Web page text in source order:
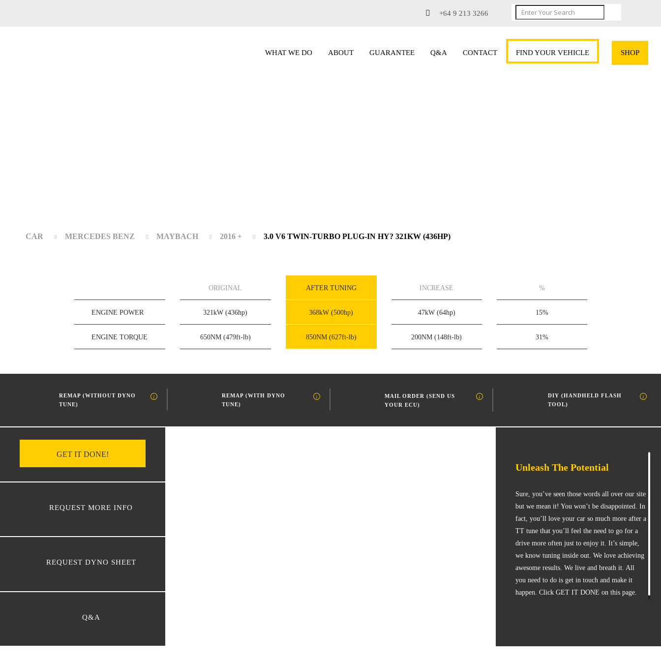
+64 9 213 3266
WHAT WE DO ABOUT GUARANTEE Q&A CONTACT FIND YOUR VEHICLE SHOP
CAR MERCEDES BENZ MAYBACH 2016 + 3.0 V6 TWIN-TURBO PLUG-IN HY? 321KW (436HP)
ORIGINAL AFTER TUNING INCREASE %
ENGINE POWER 321kW (436hp) 368kW (500hp) 47kW (64hp) 15%
ENGINE TORQUE 650NM (479ft-lb) 850NM (627ft-lb) 200NM (148ft-lb) 31%
REMAP (WITHOUT DYNO
TUNE)
REMAP (WITH DYNO
TUNE)
MAIL ORDER (SEND US
YOUR ECU)
DIY (HANDHELD FLASH
TOOL)
GET IT DONE!
REQUEST MORE INFO
REQUEST DYNO SHEET
Q&A
Unleash The Potential
Sure, you’ve seen those words all over our site
but we mean it! You won’t be disappointed. In
fact, you’ll love your car so much more after a
TT tune that you’ll feel the need to go for a
drive more often just to enjoy it. It’s simple,
we know tuning inside out. We love achieving
awesome results. We live and breath it. All
you need to do is get in touch and make it
happen. Click GET IT DONE on this page.